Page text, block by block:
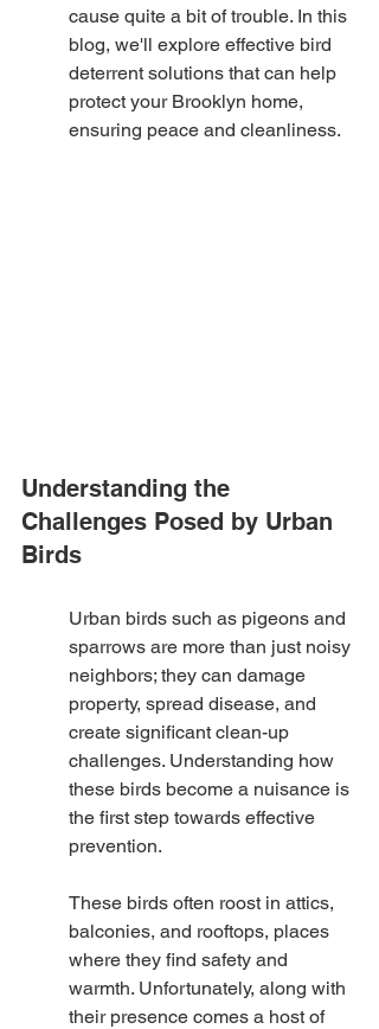
cause quite a bit of trouble. In this
blog, we'll explore effective bird
deterrent solutions that can help
protect your Brooklyn home,
ensuring peace and cleanliness.
Understanding the
Challenges Posed by Urban
Birds
Urban birds such as pigeons and
sparrows are more than just noisy
neighbors; they can damage
property, spread disease, and
create significant clean-up
challenges. Understanding how
these birds become a nuisance is
the first step towards effective
prevention.
These birds often roost in attics,
balconies, and rooftops, places
where they find safety and
warmth. Unfortunately, along with
their presence comes a host of